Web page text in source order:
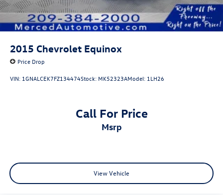
2015 Chevrolet Equinox
Price Drop
VIN: 1GNALCEK7FZ134474Stock: MK52323AModel: 1LH26
Call For Price
msrp
View Vehicle